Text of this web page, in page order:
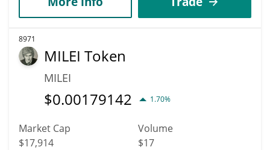
8971
MILEI Token
MILEI
$0.00179142 1.70%
Market Cap
$17,914
Volume
$17